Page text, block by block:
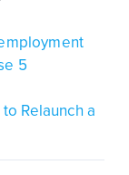
5
Relaunch a